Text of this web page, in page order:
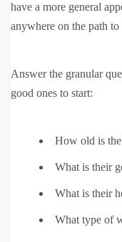
have a more general
anywhere on the path
Answer the granular
good ones to start:
How old is
What is their
What is their
What type of